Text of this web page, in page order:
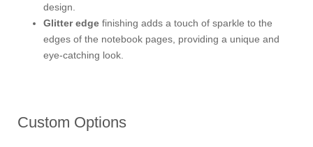
design.
Glitter edgefinishing adds a touch of sparkle to the
edges of the notebook pages, providing a unique and
eye-catching look.
Custom Options